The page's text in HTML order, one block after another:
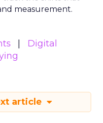
measurement.
Digital
article